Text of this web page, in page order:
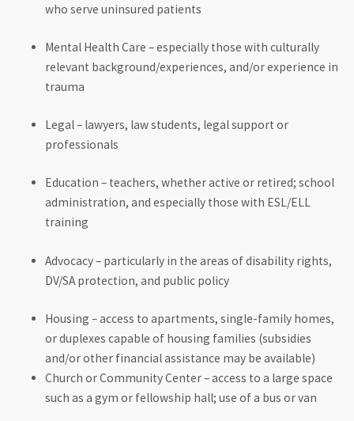
who serve uninsured patients
Mental Health Care – especially those with culturally
relevant background/experiences, and/or experience in
trauma
Legal – lawyers, law students, legal support or
professionals
Education – teachers, whether active or retired; school
administration, and especially those with ESL/ELL
training
Advocacy – particularly in the areas of disability rights,
DV/SA protection, and public policy
Housing – access to apartments, single-family homes,
or duplexes capable of housing families (subsidies
and/or other financial assistance may be available)
Church or Community Center – access to a large space
such as a gym or fellowship hall; use of a bus or van